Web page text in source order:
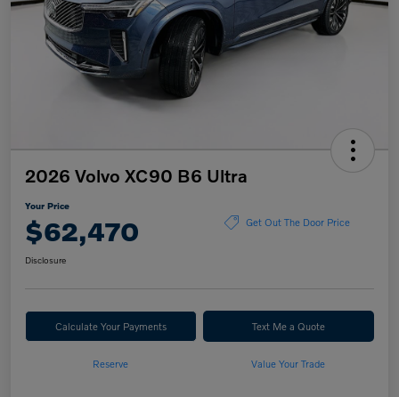
2026 Volvo XC90 B6 Ultra
Your Price
$62,470 Get Out The Door Price
Disclosure
Calculate Your Payments Text Me a Quote
Reserve Value Your Trade